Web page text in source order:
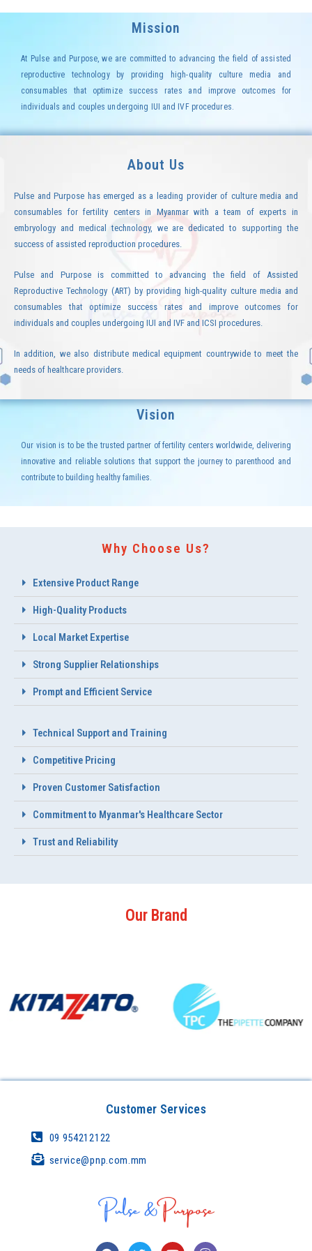
Mission
At Pulse and Purpose, we are committed to advancing the field of assisted
reproductive technology by providing high-quality culture media and
consumables that optimize success rates and improve outcomes for
individuals and couples undergoing IUI and IVF procedures.
About Us
Pulse and Purpose has emerged as a leading provider of culture media and
consumables for fertility centers in Myanmar with a team of experts in
embryology and medical technology, we are dedicated to supporting the
success of assisted reproduction procedures.
Pulse and Purpose is committed to advancing the field of Assisted
Reproductive Technology (ART) by providing high-quality culture media and
consumables that optimize success rates and improve outcomes for
individuals and couples undergoing IUI and IVF and ICSI procedures.
In addition, we also distribute medical equipment countrywide to meet the
needs of healthcare providers.
Vision
Our vision is to be the trusted partner of fertility centers worldwide, delivering
innovative and reliable solutions that support the journey to parenthood and
contribute to building healthy families.
Why Choose Us?
Extensive Product Range
High-Quality Products
Local Market Expertise
Strong Supplier Relationships
Prompt and Efficient Service
Technical Support and Training
Competitive Pricing
Proven Customer Satisfaction
Commitment to Myanmar's Healthcare Sector
Trust and Reliability
Our Brand
Customer Services
09 954212122
service@pnp.com.mm